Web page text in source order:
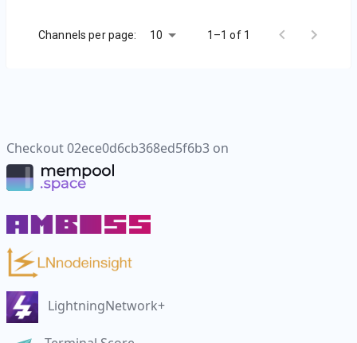
Channels per page: 10 1–1 of 1
Checkout02ece0d6cb368ed5f6b3 on
LightningNetwork+